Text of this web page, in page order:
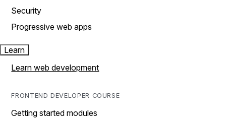
Security
Progressive web apps
Learn
Learn web development
FRONTEND DEVELOPER COURSE
Getting started modules